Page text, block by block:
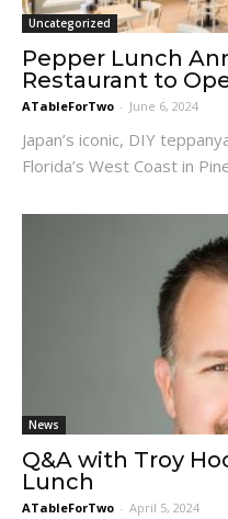
Uncategorized
Pepper Lunch
Restaurant to
ATableForTwo - June 6, 2024
Japan’s iconic, DIY
Florida’s West Coast in
News
Q&A with Troy
Lunch
ATableForTwo - April 5, 2024